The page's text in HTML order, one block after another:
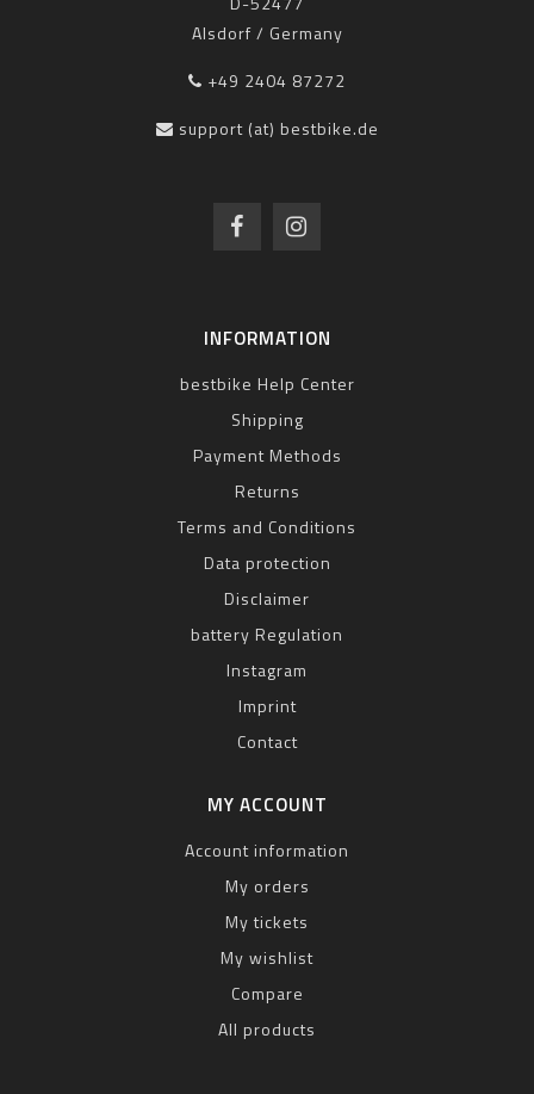
Alsdorf / Germany
+49 2404 87272
support (at) bestbike.de
INFORMATION
bestbike Help Center
Shipping
Payment Methods
Returns
Terms and Conditions
Data protection
Disclaimer
battery Regulation
Instagram
Imprint
Contact
MY ACCOUNT
Account information
My orders
My tickets
My wishlist
Compare
All products